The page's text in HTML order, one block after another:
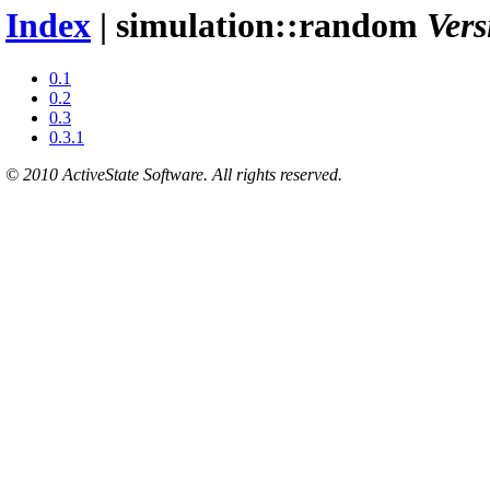
Index | simulation::random
0.1
0.2
0.3
0.3.1
© 2010 ActiveState Software. All rights reserved.